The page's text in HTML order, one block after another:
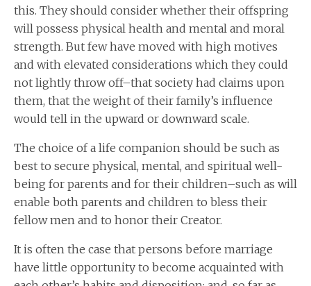
this. They should consider whether their offspring
will possess physical health and mental and moral
strength. But few have moved with high motives
and with elevated considerations which they could
not lightly throw off–that society had claims upon
them, that the weight of their family’s influence
would tell in the upward or downward scale.
The choice of a life companion should be such as
best to secure physical, mental, and spiritual well-
being for parents and for their children–such as will
enable both parents and children to bless their
fellow men and to honor their Creator.
It is often the case that persons before marriage
have little opportunity to become acquainted with